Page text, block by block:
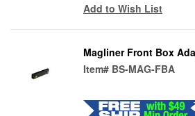
Add to Wish List
Magliner Front Box
Item# BS-MAG-FBA